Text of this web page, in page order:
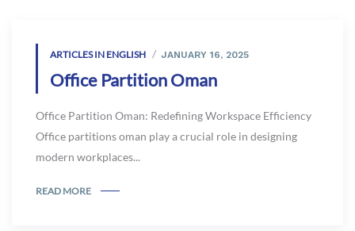
ARTICLES IN ENGLISH JANUARY 16, 2025
Office Partition Oman
Office Partition Oman: Redefining Workspace Efficiency
Office partitions oman play a crucial role in designing
modern workplaces...
READ MORE